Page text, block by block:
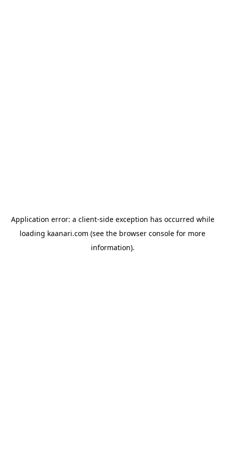
Application error: a client-side exception has occurred while
loading kaanari.com (see the browser console for more
information).